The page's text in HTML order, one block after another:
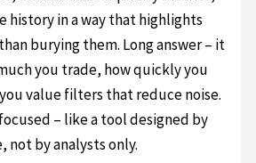
history in a way that highlights
burying them. Long answer – it
you trade, how quickly you
value filters that reduce noise.
– like a tool designed by
not by analysts only.